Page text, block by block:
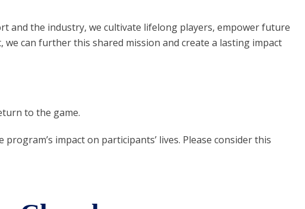
and the industry, we cultivate lifelong players, empower future
can further this shared mission and create a lasting impact
to the game.
impact on participants’ lives. Please consider this